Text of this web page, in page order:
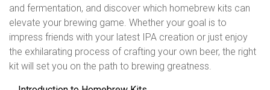
and fermentation, and discover which homebrew kits can
elevate your brewing game. Whether your goal is to
impress friends with your latest IPA creation or just enjoy
the exhilarating process of crafting your own beer, the right
kit will set you on the path to brewing greatness.